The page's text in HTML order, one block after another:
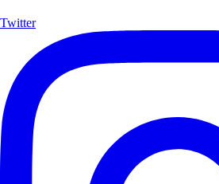
Twitter